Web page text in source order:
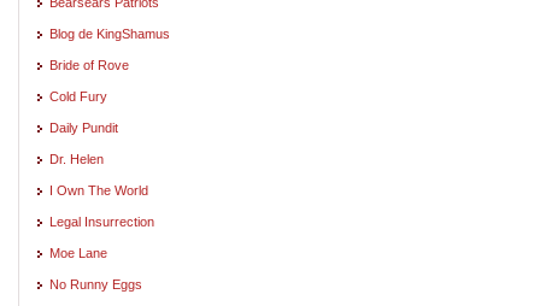
Blog de KingShamus
Bride of Rove
Cold Fury
Daily Pundit
Dr. Helen
I Own The World
Legal Insurrection
Moe Lane
No Runny Eggs